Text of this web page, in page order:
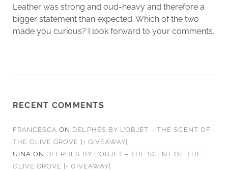
Leather was strong and oud-heavy and therefore a
bigger statement than expected. Which of the two
made you curious? I look forward to your comments.
RECENT COMMENTS
FRANCESCA ON DELPHES BY L’OBJET – THE SCENT OF
THE OLIVE GROVE [+ GIVEAWAY]
UINA ON DELPHES BY L’OBJET – THE SCENT OF THE
OLIVE GROVE [+ GIVEAWAY]